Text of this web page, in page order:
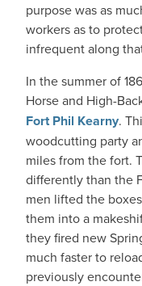
purpose was as
workers as to
infrequent along
In the summer of
Horse and High-
Fort Phil Kearny.
woodcutting party
miles from the fort.
differently than the
men lifted the
them into a
they fired new
much faster to
previously